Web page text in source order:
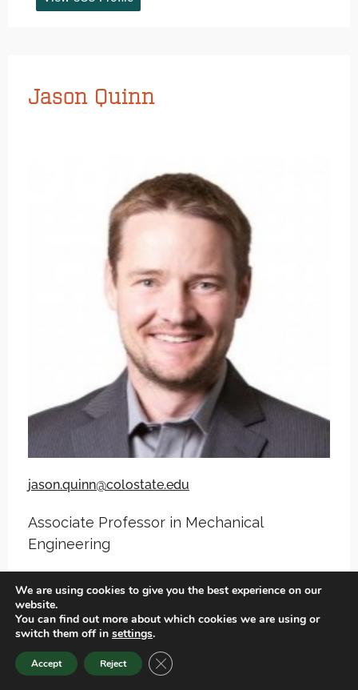
Jason Quinn
jason.quinn@colostate.edu
Associate Professor in Mechanical
Engineering
View Spotlight
View CSU Profile
We are using cookies to give you the best experience on our
website.
You can find out more about which cookies we are using or
switch them off in settings.
Accept Reject CLOSE GDPR COOKIE BANNER